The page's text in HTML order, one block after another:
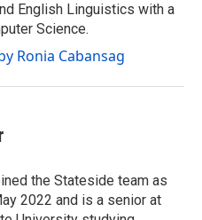
English Linguistics with a
Science.
Ronia Cabansag
the Stateside team as
2022 and is a senior at